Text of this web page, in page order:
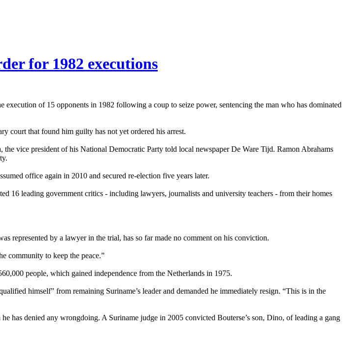
for 1982 executions
of 15 opponents in 1982 following a coup to seize power, sentencing the man who has dominated
court that found him guilty has not yet ordered his arrest.
vice president of his National Democratic Party told local newspaper De Ware Tijd. Ramon Abrahams
office again in 2010 and secured re-election five years later.
16 leading government critics - including lawyers, journalists and university teachers - from their homes
represented by a lawyer in the trial, has so far made no comment on his conviction.
community to keep the peace.”
people, which gained independence from the Netherlands in 1975.
himself” from remaining Suriname’s leader and demanded he immediately resign. “This is in the
has denied any wrongdoing. A Suriname judge in 2005 convicted Bouterse’s son, Dino, of leading a gang